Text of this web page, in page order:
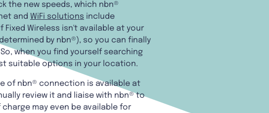
the new speeds, which nbn®
and WiFi solutions include
Wireless isn't available at your
by nbn®), so you can finally
So, when you find yourself searching
suitable options in your location.
of nbn® connection is available at
review it and liaise with nbn® to
may even be available for